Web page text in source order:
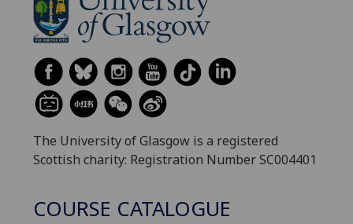
The University of Glasgow is a registered
Scottish charity: Registration Number SC004401
COURSE CATALOGUE